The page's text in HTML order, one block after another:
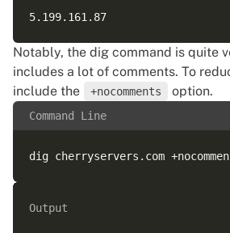
Notably, the dig command is quite
includes a lot of comments. To
include the
+nocomments option.
Command Line
Output